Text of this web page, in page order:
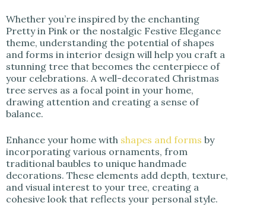
Whether you’re inspired by the enchanting
Pretty in Pink or the nostalgic Festive Elegance
theme, understanding the potential of shapes
and forms in interior design will help you craft a
stunning tree that becomes the centerpiece of
your celebrations. A well-decorated Christmas
tree serves as a focal point in your home,
drawing attention and creating a sense of
balance.
Enhance your home with shapes and forms by
incorporating various ornaments, from
traditional baubles to unique handmade
decorations. These elements add depth, texture,
and visual interest to your tree, creating a
cohesive look that reflects your personal style.